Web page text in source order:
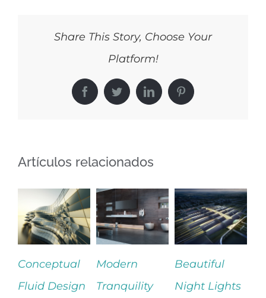
Share This Story, Choose Your
Platform!
FacebookTwitterLinkedInPinterest
Artículos relacionados
Modern
Tranquility
Beautiful
Night Lights
San
Fransisco